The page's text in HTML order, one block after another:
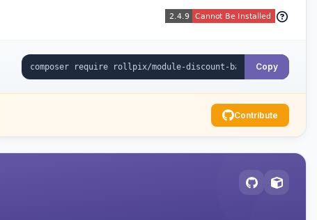
Copy
Contribute